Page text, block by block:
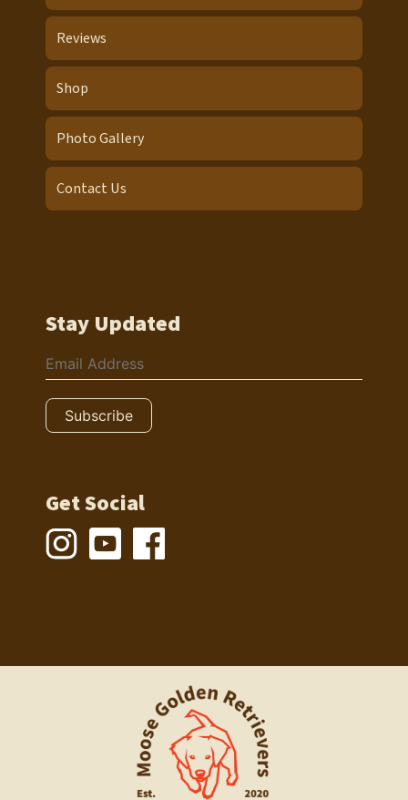
Stay Updated
Get Social
Reviews
Shop
Photo Gallery
Contact Us